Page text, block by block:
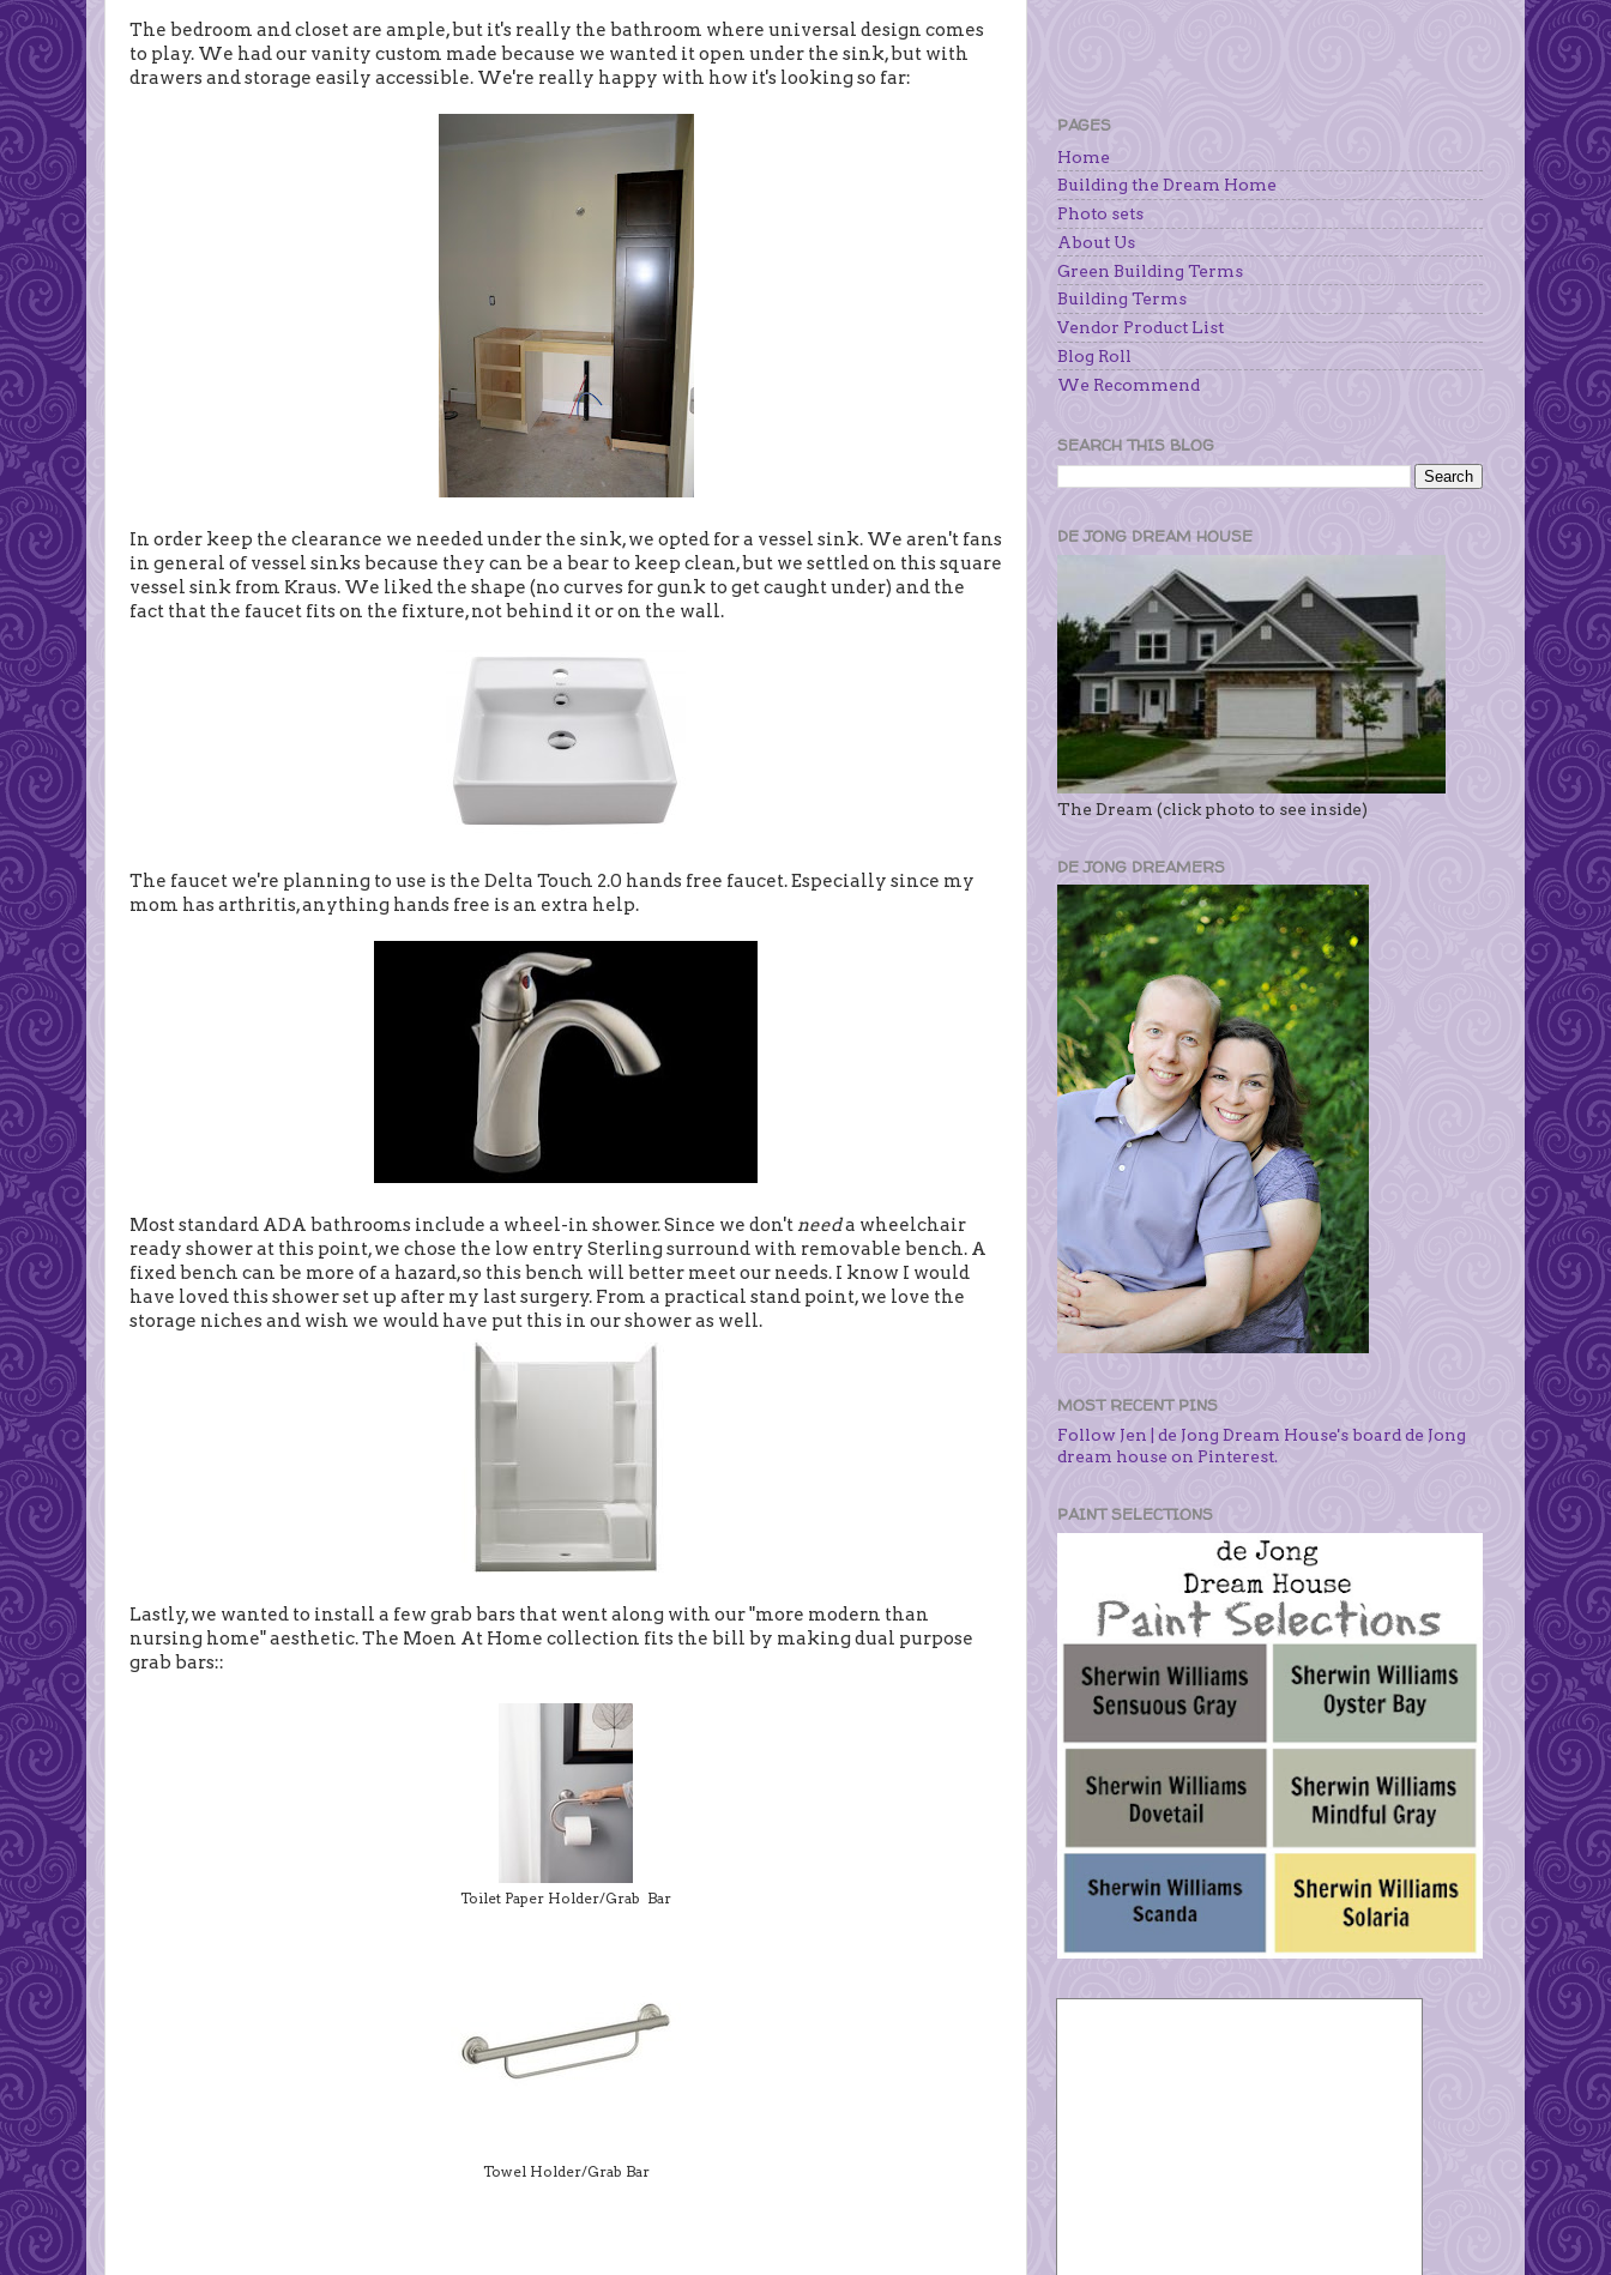
The bedroom and closet are ample, but it's really the bathroom where universal design comes
to play. We had our vanity custom made because we wanted it open under the sink, but with
drawers and storage easily accessible. We're really happy with how it's looking so far:
In order keep the clearance we needed under the sink, we opted for a vessel sink. We aren't fans
in general of vessel sinks because they can be a bear to keep clean, but we settled on this square
vessel sink from Kraus. We liked the shape (no curves for gunk to get caught under) and the
fact that the faucet fits on the fixture, not behind it or on the wall.
The faucet we're planning to use is the Delta Touch 2.0 hands free faucet. Especially since my
mom has arthritis, anything hands free is an extra help.
Most standard ADA bathrooms include a wheel-in shower. Since we don't needa wheelchair
ready shower at this point, we chose the low entry Sterling surround with removable bench. A
fixed bench can be more of a hazard, so this bench will better meet our needs. I know I would
have loved this shower set up after my last surgery. From a practical stand point, we love the
storage niches and wish we would have put this in our shower as well.
Lastly, we wanted to install a few grab bars that went along with our "more modern than
nursing home" aesthetic. The Moen At Home collection fits the bill by making dual purpose
grab bars::
Toilet Paper Holder/Grab Bar
Towel Holder/Grab Bar
PAGES
Home
Building the Dream Home
Photo sets
About Us
Green Building Terms
Building Terms
Vendor Product List
Blog Roll
We Recommend
SEARCH THIS BLOG
DE JONG DREAM HOUSE
The Dream (click photo to see inside)
DE JONG DREAMERS
MOST RECENT PINS
Follow Jen | de Jong Dream House's board de Jong
dream house on Pinterest.
PAINT SELECTIONS